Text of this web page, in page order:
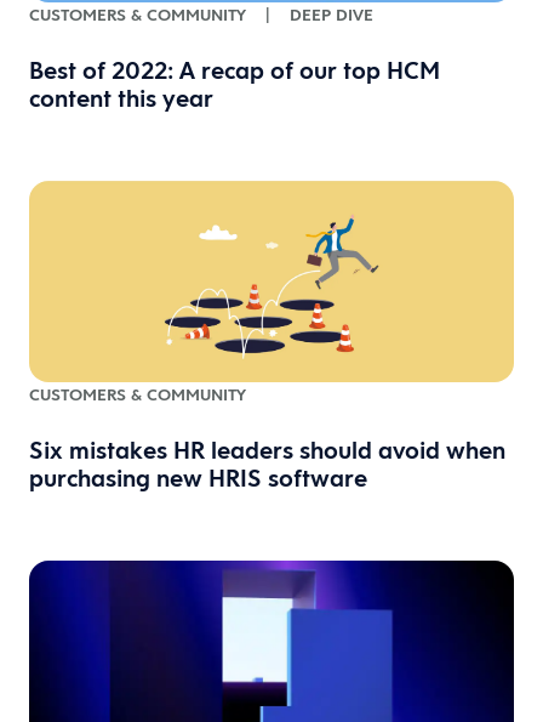
CUSTOMERS & COMMUNITY | DEEP DIVE
Best of 2022: A recap of our top HCM
content this year
CUSTOMERS & COMMUNITY
Six mistakes HR leaders should avoid when
purchasing new HRIS software